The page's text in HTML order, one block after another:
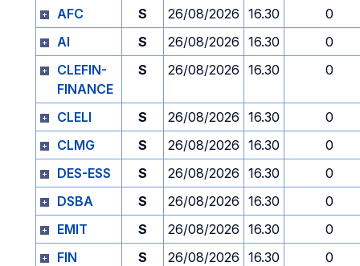
AFC
S 26/08/2026 16.30
0
AI
S 26/08/2026 16.30
0
CLEFIN-
FINANCE
S 26/08/2026 16.30 0
CLELI S 26/08/2026 16.30
0
CLMG
S 26/08/2026 16.30
0
DES-ESS
S 26/08/2026 16.30
0
DSBA
S 26/08/2026 16.30
0
EMIT
S 26/08/2026 16.30
0
FIN
S 26/08/2026 16.30
0